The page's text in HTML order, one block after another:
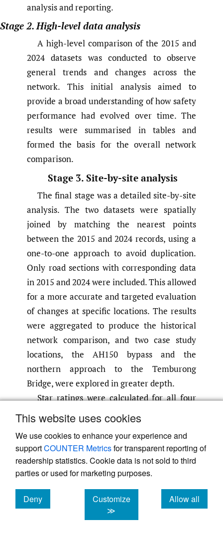
This website uses cookies
We use cookies to enhance your experience and
supportCOUNTER Metricsfor transparent reporting of
readership statistics. Cookie data is not sold to third
parties or used for marketing purposes.
Deny
cookies
Customize
≫
Allow all
cookies
analysis and reporting.
Stage 2. High-level data analysis
A high-level comparison of the 2015 and
2024 datasets was conducted to observe
general trends and changes across the
network. This initial analysis aimed to
provide a broad understanding of how safety
performance had evolved over time. The
results were summarised in tables and
formed the basis for the overall network
comparison.
Stage 3. Site-by-site analysis
The final stage was a detailed site-by-site
analysis. The two datasets were spatially
joined by matching the nearest points
between the 2015 and 2024 records, using a
one-to-one approach to avoid duplication.
Only road sections with corresponding data
in 2015 and 2024 were included. This allowed
for a more accurate and targeted evaluation
of changes at specific locations. The results
were aggregated to produce the historical
network comparison, and two case study
locations, the AH150 bypass and the
northern approach to the Temburong
Bridge, were explored in greater depth.
Star ratings were calculated for all four
road user groups across four scenarios.
Table 4for a direct comparison across the
intervention options.
A range of countermeasures was included
presents the most effective and impactful
countermeasures for each scenario and are